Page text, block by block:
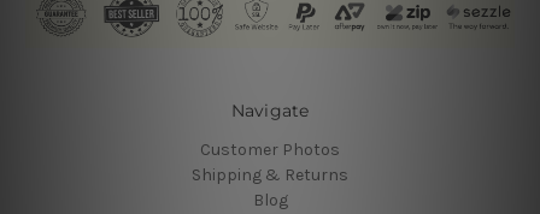
Navigate
Customer Photos
Shipping & Returns
Blog